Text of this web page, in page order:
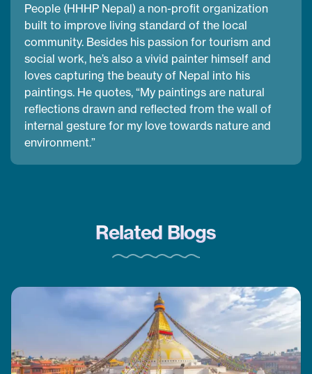
People (HHHP Nepal) a non-profit organization
built to improve living standard of the local
community. Besides his passion for tourism and
social work, he’s also a vivid painter himself and
loves capturing the beauty of Nepal into his
paintings. He quotes, “My paintings are natural
reflections drawn and reflected from the wall of
internal gesture for my love towards nature and
environment.”
Related Blogs